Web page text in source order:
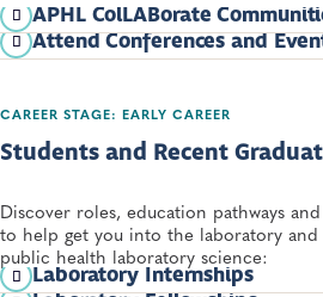
APHL ColLABorate
APHL’sColLABorate Online
opportunity to connect with others
more about joining one of our
Attend Conferences and
CAREER STAGE: EARLY CAREER
Students and Recent
Discover roles, education pathways
to help get you into the laboratory
public health laboratory science:
Laboratory Internships